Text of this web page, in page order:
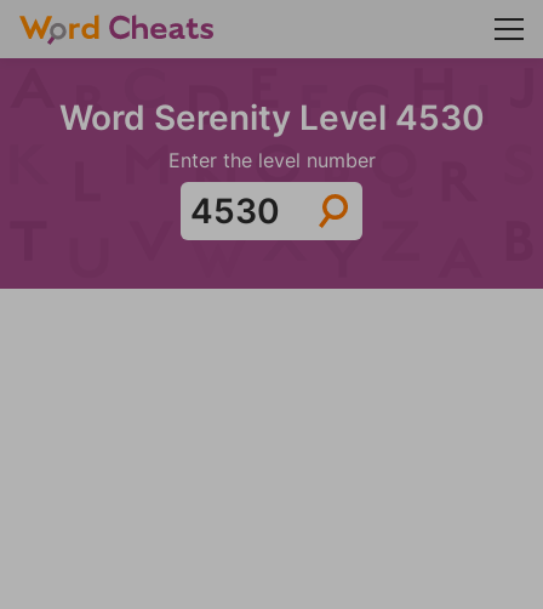
Word Serenity Level 4530
Enter the level number